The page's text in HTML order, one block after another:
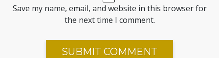
Save my name, email, and website in this browser for
the next time I comment.